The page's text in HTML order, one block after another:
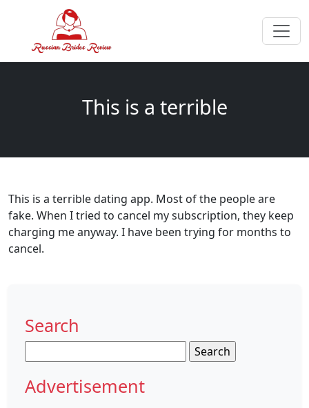
This is a terrible
This is a terrible dating app. Most of the people are
fake. When I tried to cancel my subscription, they keep
charging me anyway. I have been trying for months to
cancel.
Search
for:
Advertisement